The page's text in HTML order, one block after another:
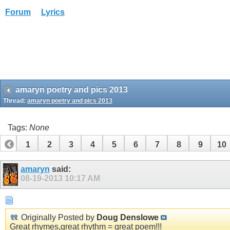
Forum Lyrics
amaryn poetry and pics 2013
Thread: amaryn poetry and pics 2013
Tags: None
1
2 3 4 5 6 7 8 9 10
amaryn said:
08-19-2013 10:17 AM
Originally Posted by Doug Denslowe
Great rhymes,great rhythm = great poem!!!